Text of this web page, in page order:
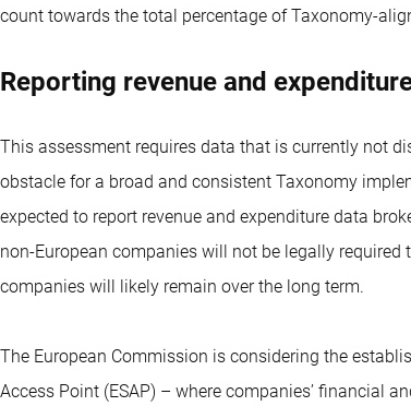
count towards the total percentage of Taxonomy-
Reporting revenue and
This assessment requires data that is currently not
obstacle for a broad and consistent Taxonomy
expected to report revenue and expenditure data
non-European companies will not be legally
companies will likely remain over the long term.
The European Commission is considering the
Access Point (ESAP) – where companies’ financial